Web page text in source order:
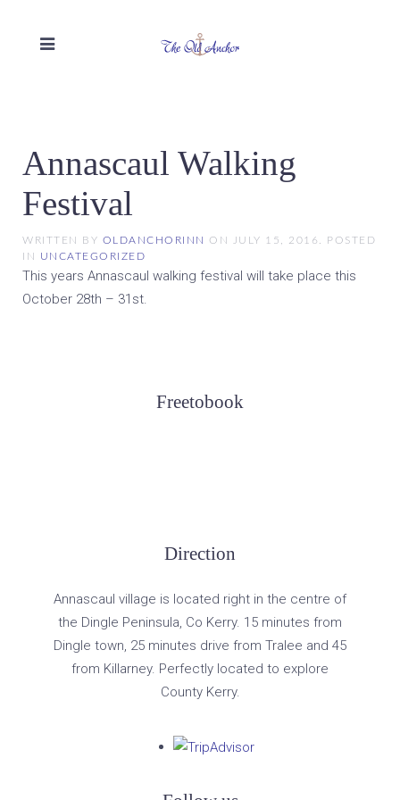
Annascaul Walking
Festival
WRITTEN BY OLDANCHORINN ON JULY 15, 2016
. POSTED
IN
UNCATEGORIZED
This years Annascaul walking festival will take place this
October 28th – 31st.
Freetobook
Direction
Annascaul village is located right in the centre of
the Dingle Peninsula, Co Kerry. 15 minutes from
Dingle town, 25 minutes drive from Tralee and 45
from Killarney. Perfectly located to explore
County Kerry.